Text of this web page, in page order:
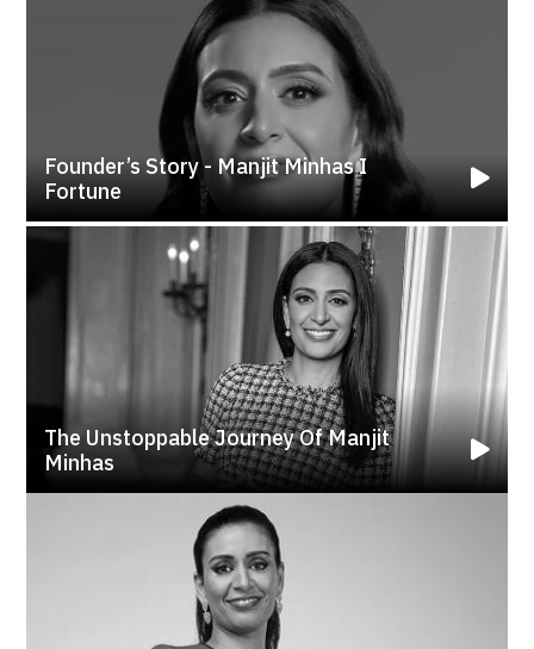
Founder’s Story - Manjit Minhas I
Fortune
The Unstoppable Journey Of Manjit
Minhas